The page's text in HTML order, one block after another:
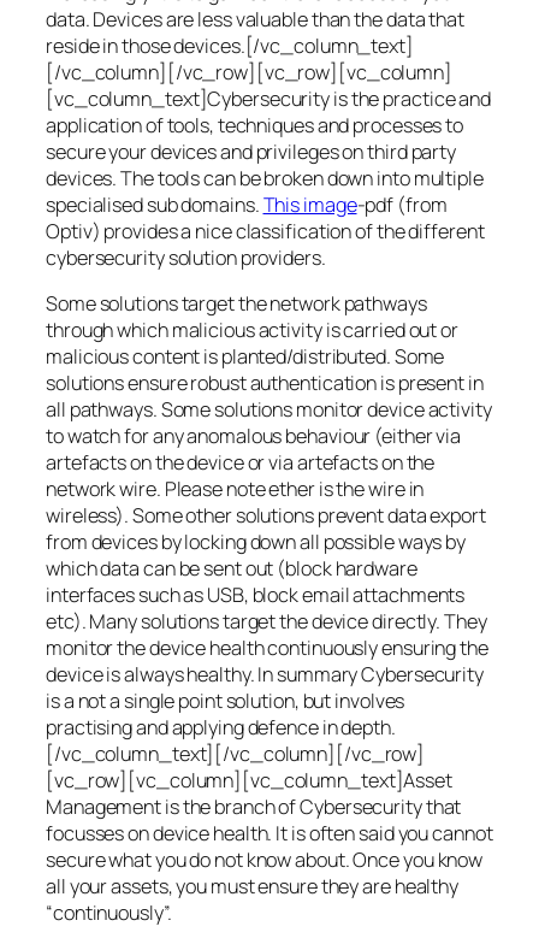
data. Devices are less valuable than the data that
reside in those devices.[/vc_column_text]
[/vc_column][/vc_row][vc_row][vc_column]
[vc_column_text]Cybersecurity is the practice and
application of tools, techniques and processes to
secure your devices and privileges on third party
devices. The tools can be broken down into multiple
specialised sub domains.This image-pdf (from
Optiv) provides a nice classification of the different
cybersecurity solution providers.
Some solutions target the network pathways
through which malicious activity is carried out or
malicious content is planted/distributed. Some
solutions ensure robust authentication is present in
all pathways. Some solutions monitor device activity
to watch for any anomalous behaviour (either via
artefacts on the device or via artefacts on the
network wire. Please note ether is the wire in
wireless). Some other solutions prevent data export
from devices by locking down all possible ways by
which data can be sent out (block hardware
interfaces such as USB, block email attachments
etc). Many solutions target the device directly. They
monitor the device health continuously ensuring the
device is always healthy. In summary Cybersecurity
is a not a single point solution, but involves
practising and applying defence in depth.
[/vc_column_text][/vc_column][/vc_row]
[vc_row][vc_column][vc_column_text]Asset
Management is the branch of Cybersecurity that
focusses on device health. It is often said you cannot
secure what you do not know about. Once you know
all your assets, you must ensure they are healthy
“continuously”.